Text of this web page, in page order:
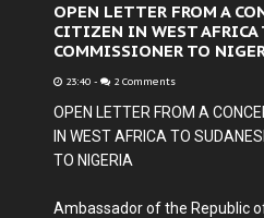
OPEN LETTER FROM A
CITIZEN IN WEST AFRICA
COMMISSIONER TO
23:40 - 2 Comments
OPEN LETTER FROM A
IN WEST AFRICA TO
TO NIGERIA
Ambassador of the Republic